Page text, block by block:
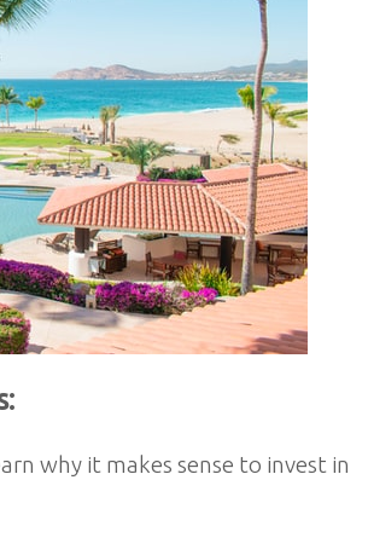
why it makes sense to invest in